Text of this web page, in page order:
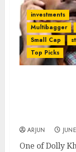
investments
Multibagger
Small Cap
Top Picks
ARJUN
One of Dolly